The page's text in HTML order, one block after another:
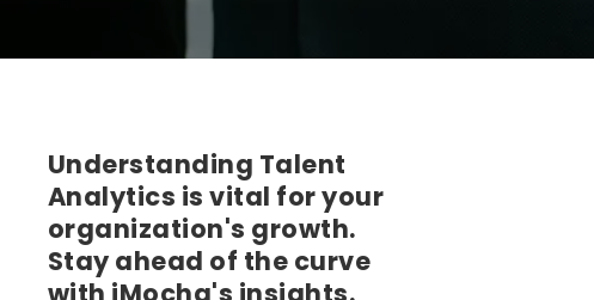
Understanding Talent
Analytics is vital for your
organization's growth.
Stay ahead of the curve